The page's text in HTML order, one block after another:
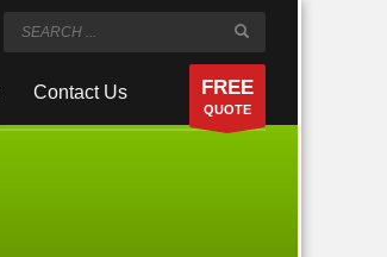
Contact Us FREE
QUOTE